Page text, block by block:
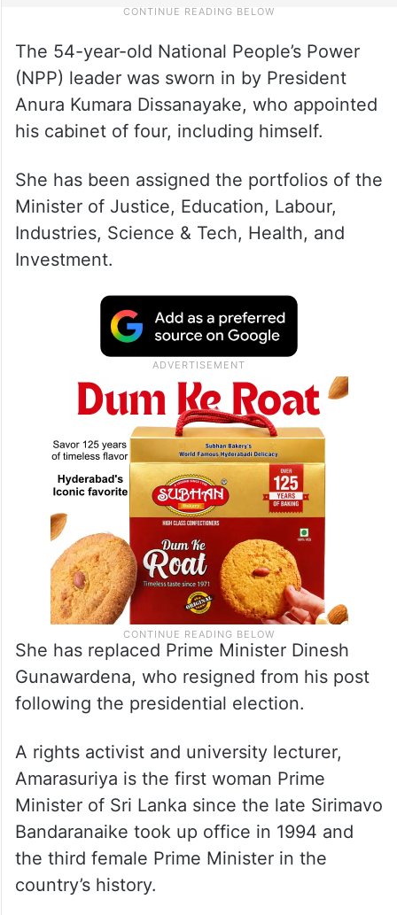
The 54-year-old National People’s Power
(NPP) leader was sworn in by President
Anura Kumara Dissanayake, who appointed
his cabinet of four, including himself.
She has been assigned the portfolios of the
Minister of Justice, Education, Labour,
Industries, Science & Tech, Health, and
Investment.
She has replaced Prime Minister Dinesh
Gunawardena, who resigned from his post
following the presidential election.
A rights activist and university lecturer,
Amarasuriya is the first woman Prime
Minister of Sri Lanka since the late Sirimavo
Bandaranaike took up office in 1994 and
the third female Prime Minister in the
country’s history.